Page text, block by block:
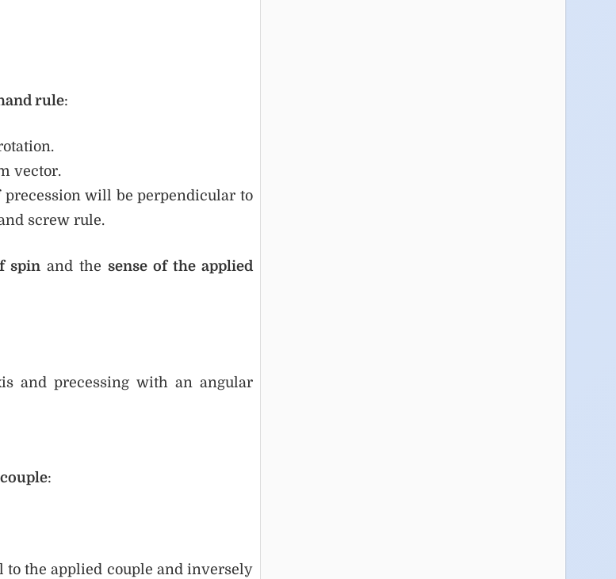
rule:
vector.
will be perpendicular to
screw rule.
spinand the sense of the applied
and precessing with an angular
:
the applied couple and inversely